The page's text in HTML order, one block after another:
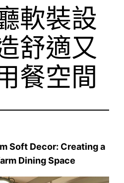
軟裝設
舒適又
餐空間
Soft Decor: Creating a
Dining Space